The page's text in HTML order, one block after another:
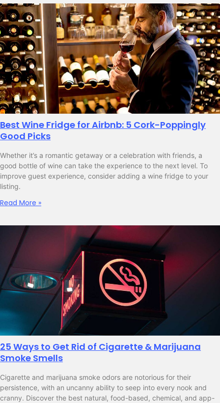
Best Wine Fridge for Airbnb: 5 Cork-Poppingly
Good Picks
Whether it’s a romantic getaway or a celebration with friends, a
good bottle of wine can take the experience to the next level. To
improve guest experience, consider adding a wine fridge to your
listing.
Read More »
25 Ways to Get Rid of Cigarette & Marijuana
Smoke Smells
Cigarette and marijuana smoke odors are notorious for their
persistence, with an uncanny ability to seep into every nook and
cranny. Discover the best natural, food-based, chemical, and app-